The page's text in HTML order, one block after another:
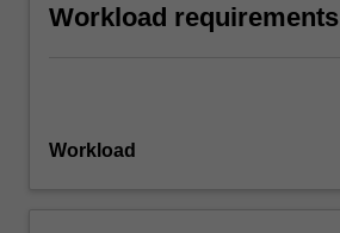
Workload requirements
Workload